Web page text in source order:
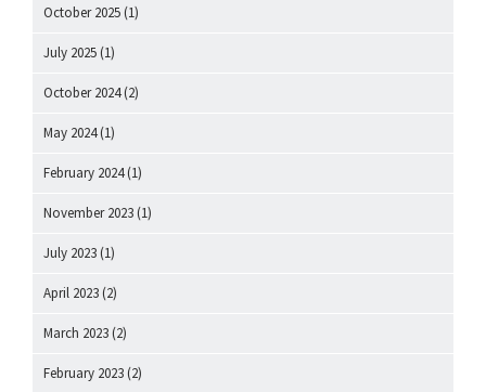
October 2025 (1)
July 2025 (1)
October 2024(2)
May 2024(1)
February 2024(1)
November 2023 (1)
July 2023 (1)
April 2023 (2)
March 2023 (2)
February 2023 (2)